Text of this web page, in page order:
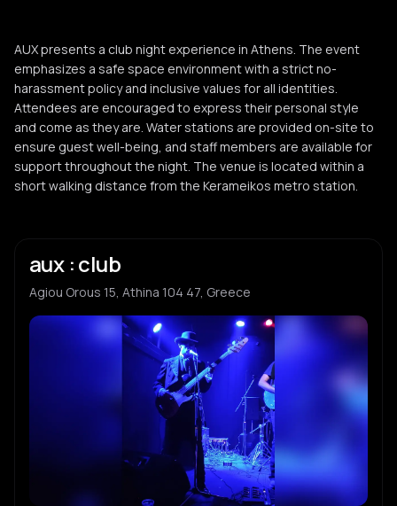
AUX presents a club night experience in Athens. The event
emphasizes a safe space environment with a strict no-
harassment policy and inclusive values for all identities.
Attendees are encouraged to express their personal style
and come as they are. Water stations are provided on-site to
ensure guest well-being, and staff members are available for
support throughout the night. The venue is located within a
short walking distance from the Kerameikos metro station.
aux : club
Agiou Orous 15, Athina 104 47, Greece